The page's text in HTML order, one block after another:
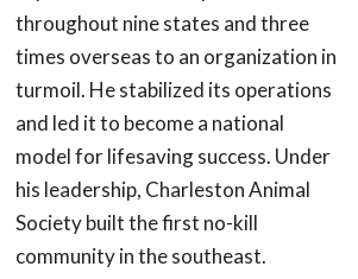
throughout nine states and three
times overseas to an organization in
turmoil. He stabilized its operations
and led it to become a national
model for lifesaving success. Under
his leadership, Charleston Animal
Society built the first no-kill
community in the southeast.